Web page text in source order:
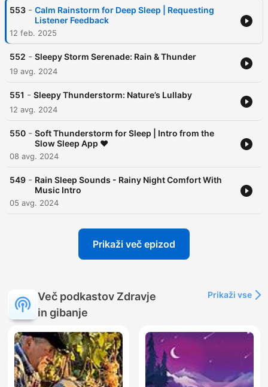
553 - Calm Rainstorm for Deep Sleep | Requesting
Listener Feedback
12 feb. 2025
552 - Sleepy Storm Serenade: Rain & Thunder
19 avg. 2024
551 - Sleepy Thunderstorm: Nature’s Lullaby
12 avg. 2024
550 - Soft Thunderstorm for Sleep | Intro from the
Slow Sleep App ❤️
08 avg. 2024
549 - Rain Sleep Sounds - Rainy Night Comfort With
Music Intro
05 avg. 2024
Prikaži več epizod
Več podkastov Zdravje
in gibanje
Prikaži vse